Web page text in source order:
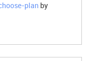
plan by